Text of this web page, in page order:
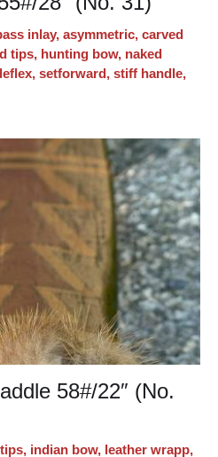
inlay, asymmetric, carved
tips, hunting bow, naked
, setforward, stiff handle,
58#/22″ (No.
, indian bow, leather wrapp,